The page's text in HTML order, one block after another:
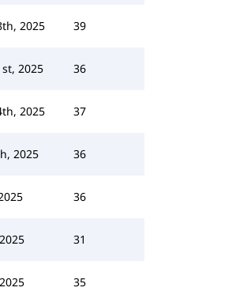
2025 39
2025 36
2025 37
2025 36
36
31
35